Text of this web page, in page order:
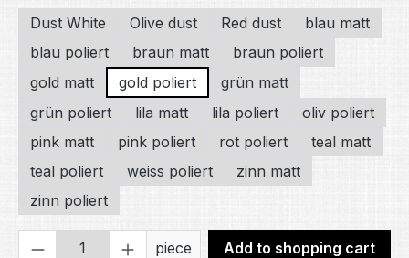
Dust White
Olive dust Red dust
blau matt
blau poliert
braun matt
braun poliert
gold matt
gold poliert
grün matt
grün poliert
lila matt lila poliert
oliv poliert
pink matt
pink poliert rot poliert
teal matt
teal poliert
weiss poliert
zinn matt
zinn poliert
Product Quantity: Enter the desired
piece Add to shopping cart